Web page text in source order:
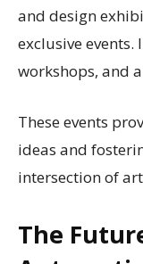
and design
exclusive
workshops, and
These events
ideas and
intersection of
The